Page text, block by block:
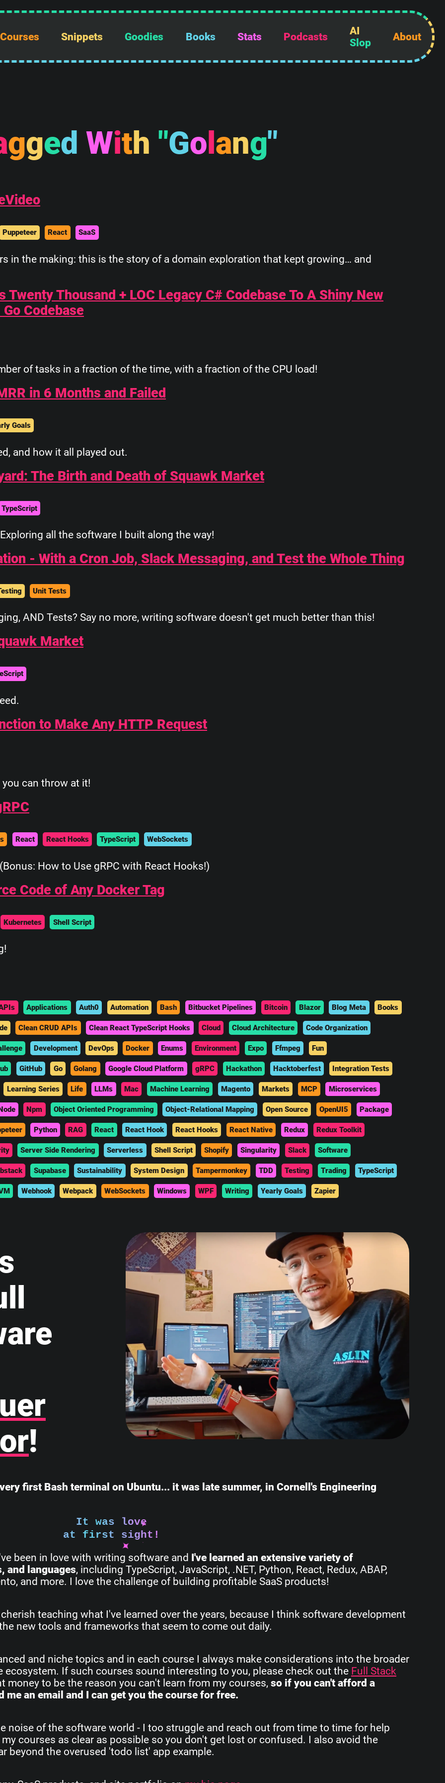
Courses Snippets Goodies Books Stats Podcasts
AI
Slop
About
gged With "Go ang"
Puppeteer React SaaS
in the making: this is the story of a domain exploration that kept growing… and
Thousand + LOC Legacy C# Codebase To A Shiny New
Codebase
of tasks in a fraction of the time, with a fraction of the CPU load!
in 6 Months and Failed
Goals
and how it all played out.
The Birth and Death of Squawk Market
TypeScript
all the software I built along the way!
- With a Cron Job, Slack Messaging, and Test the Whole Thing
Unit Tests
AND Tests? Say no more, writing software doesn't get much better than this!
Market
to Make Any HTTP Request
can throw at it!
React React Hooks TypeScript WebSockets
How to Use gRPC with React Hooks!)
Code of Any Docker Tag
Kubernetes Shell Script
Applications Auth0 Automation Bash Bitbucket Pipelines Bitcoin Blazor Blog Meta Books
Clean CRUD APIs Clean React TypeScript Hooks Cloud Cloud Architecture Code Organization
Development DevOps Docker Enums Environment Expo Ffmpeg Fun
GitHub Go Golang Google Cloud Platform gRPC Hackathon Hacktoberfest Integration Tests
Learning Series Life LLMs Mac Machine Learning Magento Markets MCP Microservices
Npm Object Oriented Programming Object-Relational Mapping Open Source OpenUI5 Package
Python RAG React React Hook React Hooks React Native Redux Redux Toolkit
Server Side Rendering Serverless Shell Script Shopify Singularity Slack Software
Supabase Sustainability System Design Tampermonkey TDD Testing Trading TypeScript
Webhook Webpack WebSockets Windows WPF Writing Yearly Goals Zapier
!
first Bash terminal on Ubuntu... it was late summer, in Cornell's Engineering
It was love
at first sight!
been in love with writing software and I've learned an extensive variety of
and languages, including TypeScript, JavaScript, .NET, Python, React, Redux, ABAP,
and more. I love the challenge of building profitable SaaS products!
teaching what I've learned over the years, because I think software development
new tools and frameworks that seem to come out daily.
and niche topics and in each course I always make considerations into the broader
If such courses sound interesting to you, please check out the Full Stack
money to be the reason you can't learn from my courses, so if you can't afford a
an email and I can get you the course for free.
noise of the software world - I too struggle and reach out from time to time for help
courses as clear as possible so you don't get lost or confused. I also avoid the
beyond the overused 'todo list' app example.